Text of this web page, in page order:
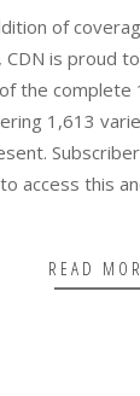
of
CDN is proud
the complete
1,613
access this
READ